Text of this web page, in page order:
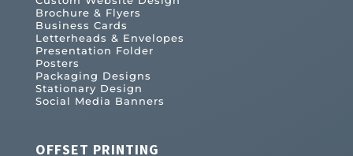
Brochure & Flyers
Business Cards
Letterheads & Envelopes
Presentation Folder
Posters
Packaging Designs
Stationary Design
Social Media Banners
OFFSET PRINTING